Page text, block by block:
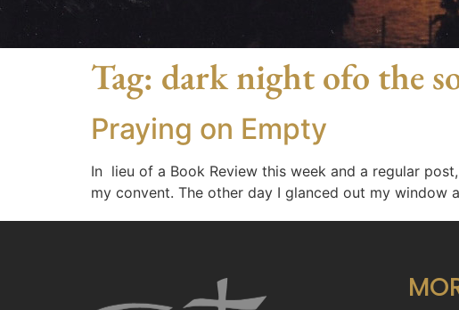
Tag: dark night ofo the
Praying on Empty
In lieu of a Book Review this week and a regular
my convent. The other day I glanced out my